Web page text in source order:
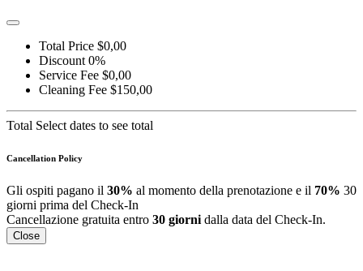
Total Price $0,00
Discount 0%
Service Fee $0,00
Cleaning Fee $150,00
Total Select dates to see total
Cancellation Policy
Gli ospiti pagano il 30% al momento della prenotazione e il 70% 30
giorni prima del Check-In
Cancellazione gratuita entro 30 giorni dalla data del Check-In.
Close